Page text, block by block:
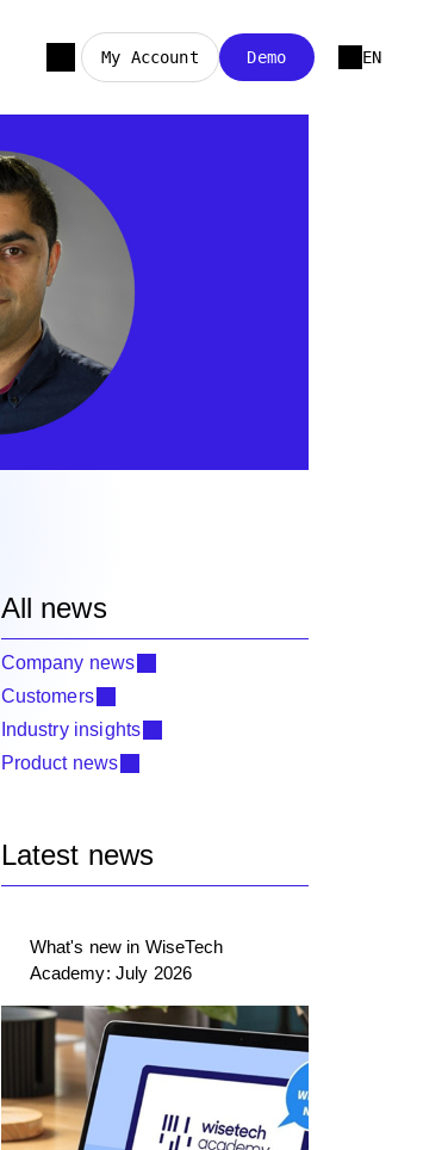
My Account Demo EN
All news
Company news
Customers
Industry insights
Product news
Latest news
What's new in WiseTech
Academy: July 2026